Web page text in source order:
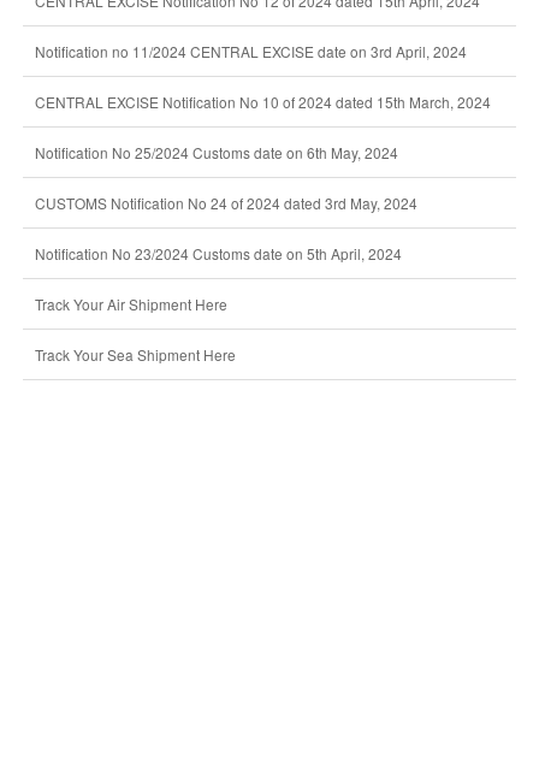
Notification no 11/2024 CENTRAL EXCISE date on 3rd April, 2024
CENTRAL EXCISE Notification No 10 of 2024 dated 15th March, 2024
Notification No 25/2024 Customs date on 6th May, 2024
CUSTOMS Notification No 24 of 2024 dated 3rd May, 2024
Notification No 23/2024 Customs date on 5th April, 2024
Track Your Air Shipment Here
Track Your Sea Shipment Here